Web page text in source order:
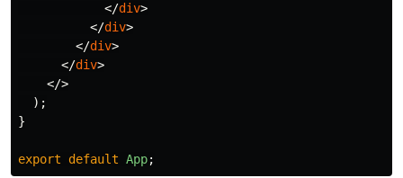
</div>
</div>
</div>
</div>
</>
);
}
export default App;